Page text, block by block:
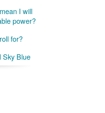
I will
power?
for?
Sky Blue